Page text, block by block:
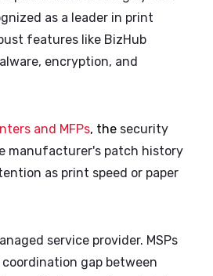
as a leader in print
features like BizHub
encryption, and
and MFPs, the security
manufacturer's patch history
as print speed or paper
service provider. MSPs
gap between